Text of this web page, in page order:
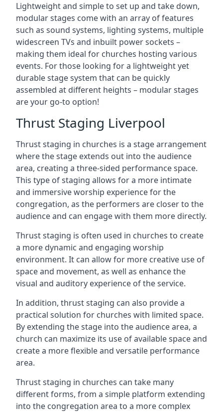
Lightweight and simple to set up and take down,
modular stages come with an array of features
such as sound systems, lighting systems, multiple
widescreen TVs and inbuilt power sockets –
making them ideal for churches hosting various
events. For those looking for a lightweight yet
durable stage system that can be quickly
assembled at different heights – modular stages
are your go-to option!
Thrust Staging Liverpool
Thrust staging in churches is a stage arrangement
where the stage extends out into the audience
area, creating a three-sided performance space.
This type of staging allows for a more intimate
and immersive worship experience for the
congregation, as the performers are closer to the
audience and can engage with them more directly.
Thrust staging is often used in churches to create
a more dynamic and engaging worship
environment. It can allow for more creative use of
space and movement, as well as enhance the
visual and auditory experience of the service.
In addition, thrust staging can also provide a
practical solution for churches with limited space.
By extending the stage into the audience area, a
church can maximize its use of available space and
create a more flexible and versatile performance
area.
Thrust staging in churches can take many
different forms, from a simple platform extending
into the congregation area to a more complex